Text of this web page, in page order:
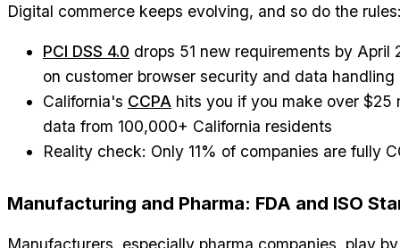
Digital commerce keeps evolving, and so do the
PCI DSS 4.0 drops 51 new requirements by
on customer browser security and data handling
California's CCPA hits you if you make over $25
data from 100,000+ California residents
Reality check: Only 11% of companies are fully
Manufacturing and Pharma: FDA and ISO
Manufacturers, especially pharma companies, play